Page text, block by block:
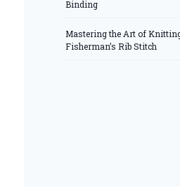
Binding
Mastering the Art of
Fisherman’s Rib Stitch